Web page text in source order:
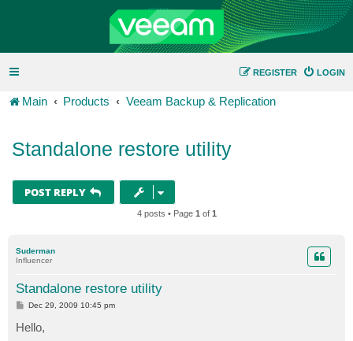
LOGIN
REGISTER
Main Products Veeam Backup & Replication
Standalone restore utility
POST REPLY
4 posts • Page 1 of 1
Suderman
Influencer
Standalone restore utility
P
t
Dec 29, 2009 10:45 pm
Hello,